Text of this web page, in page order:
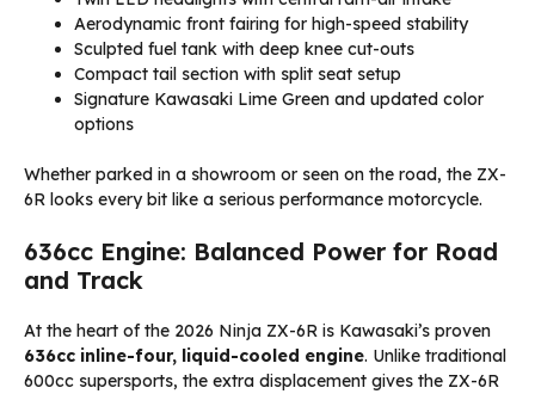
Aerodynamic front fairing for high-speed stability
Sculpted fuel tank with deep knee cut-outs
Compact tail section with split seat setup
Signature Kawasaki Lime Green and updated color
options
Whether parked in a showroom or seen on the road, the ZX-
6R looks every bit like a serious performance motorcycle.
636cc Engine: Balanced Power for Road
and Track
At the heart of the 2026 Ninja ZX-6R is Kawasaki’s proven
636cc inline-four, liquid-cooled engine. Unlike traditional
600cc supersports, the extra displacement gives the ZX-6R